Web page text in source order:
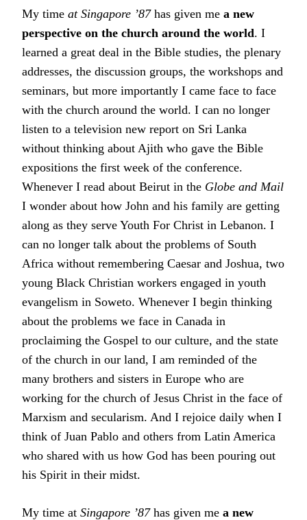
My time at Singapore ’87 has given me a new
perspective on the church around the world. I
learned a great deal in the Bible studies, the plenary
addresses, the discussion groups, the workshops and
seminars, but more importantly I came face to face
with the church around the world. I can no longer
listen to a television new report on Sri Lanka
without thinking about Ajith who gave the Bible
expositions the first week of the conference.
Whenever I read about Beirut in the Globe and Mail
I wonder about how John and his family are getting
along as they serve Youth For Christ in Lebanon. I
can no longer talk about the problems of South
Africa without remembering Caesar and Joshua, two
young Black Christian workers engaged in youth
evangelism in Soweto. Whenever I begin thinking
about the problems we face in Canada in
proclaiming the Gospel to our culture, and the state
of the church in our land, I am reminded of the
many brothers and sisters in Europe who are
working for the church of Jesus Christ in the face of
Marxism and secularism. And I rejoice daily when I
think of Juan Pablo and others from Latin America
who shared with us how God has been pouring out
his Spirit in their midst.
My time at Singapore ’87 has given me a new